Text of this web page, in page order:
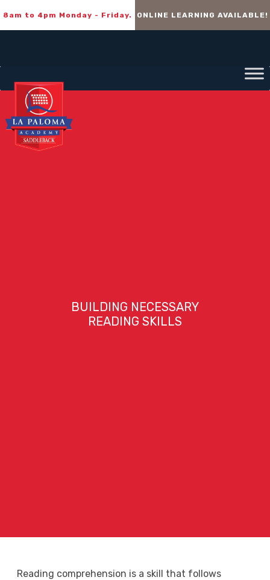
8am to 4pm Monday - Friday. ONLINE LEARNING AVAILABLE!
BUILDING NECESSARY
READING SKILLS
Reading comprehension is a skill that follows